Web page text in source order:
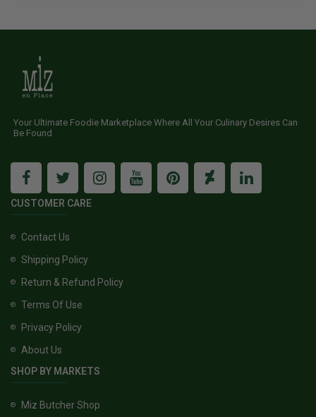
Your Ultimate Foodie Marketplace Where All Your Culinary Desires Can
Be Found
CUSTOMER CARE
Contact Us
Shipping Policy
Return & Refund Policy
Terms Of Use
Privacy Policy
About Us
SHOP BY MARKETS
Miz Butcher Shop